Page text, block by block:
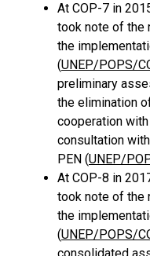
At COP-7 in
took note of the
the
(UNEP/POPS/
preliminary
the elimination
cooperation
consultation
PEN (UNEP/
At COP-8 in
took note of the
the
(UNEP/POPS/